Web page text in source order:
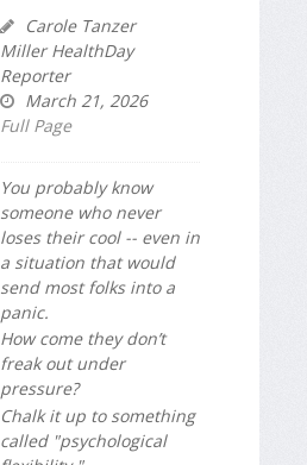
Carole Tanzer
Miller HealthDay
Reporter
March 21, 2026
Full Page
You probably know
someone who never
loses their cool -- even in
a situation that would
send most folks into a
panic.
How come they don’t
freak out under
pressure?
Chalk it up to something
called "psychological